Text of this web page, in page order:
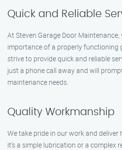
Quick and Reliable
At Steven Garage Door
importance of a properly functioning
strive to provide quick and reliable
just a phone call away and will
maintenance needs.
Quality Workmanship
We take pride in our work and
it’s a simple lubrication or a complex